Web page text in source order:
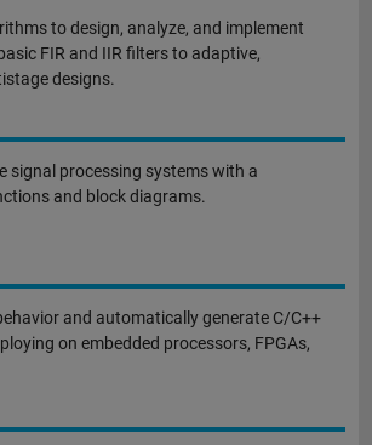
to design, analyze, and implement
FIR and IIR filters to adaptive,
designs.
signal processing systems with a
and block diagrams.
and automatically generate C/C++
on embedded processors, FPGAs,